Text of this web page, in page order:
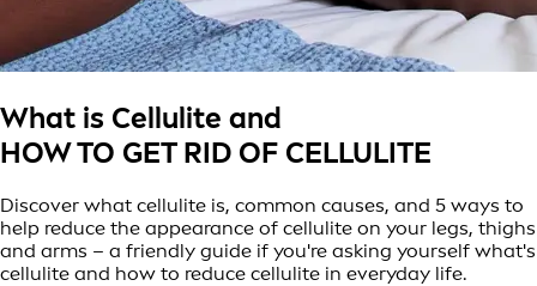
What is Cellulite and
HOW TO GET RID OF CELLULITE
Discover what cellulite is, common causes, and 5 ways to
help reduce the appearance of cellulite on your legs, thighs
and arms – a friendly guide if you're asking yourself what's
cellulite and how to reduce cellulite in everyday life.